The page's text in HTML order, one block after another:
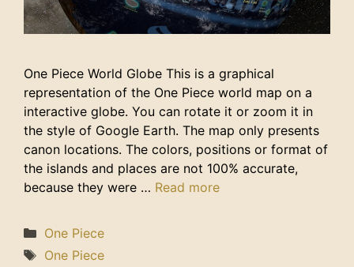
One Piece World Globe This is a graphical
representation of the One Piece world map on a
interactive globe. You can rotate it or zoom it in
the style of Google Earth. The map only presents
canon locations. The colors, positions or format of
the islands and places are not 100% accurate,
because they were … Read more
Categories
One Piece
Tags
One Piece